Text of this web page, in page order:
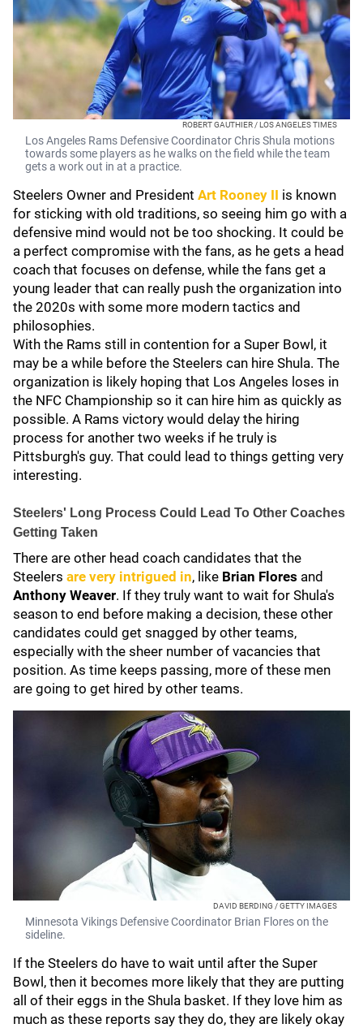
ROBERT GAUTHIER / LOS ANGELES TIMES
Los Angeles Rams Defensive Coordinator Chris Shula motions
towards some players as he walks on the field while the team
gets a work out in at a practice.
Steelers Owner and President Art Rooney II is known
for sticking with old traditions, so seeing him go with a
defensive mind would not be too shocking. It could be
a perfect compromise with the fans, as he gets a head
coach that focuses on defense, while the fans get a
young leader that can really push the organization into
the 2020s with some more modern tactics and
philosophies.
With the Rams still in contention for a Super Bowl, it
may be a while before the Steelers can hire Shula. The
organization is likely hoping that Los Angeles loses in
the NFC Championship so it can hire him as quickly as
possible. A Rams victory would delay the hiring
process for another two weeks if he truly is
Pittsburgh's guy. That could lead to things getting very
interesting.
Steelers' Long Process Could Lead To Other Coaches
Getting Taken
There are other head coach candidates that the
Steelers are very intrigued in, like Brian Flores and
Anthony Weaver. If they truly want to wait for Shula's
season to end before making a decision, these other
candidates could get snagged by other teams,
especially with the sheer number of vacancies that
position. As time keeps passing, more of these men
are going to get hired by other teams.
DAVID BERDING / GETTY IMAGES
Minnesota Vikings Defensive Coordinator Brian Flores on the
sideline.
If the Steelers do have to wait until after the Super
Bowl, then it becomes more likely that they are putting
all of their eggs in the Shula basket. If they love him as
much as these reports say they do, they are likely okay